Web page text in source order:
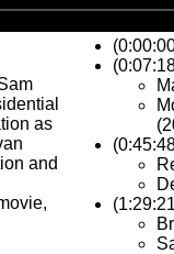
Player
as
and